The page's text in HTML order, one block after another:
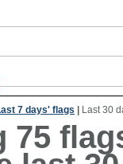
7 days' flags Last 30
75